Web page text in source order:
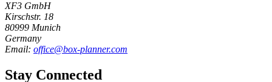
XF3 GmbH
Kirschstr. 18
80999 Munich
Germany
Email: office@box-planner.com
Stay Connected